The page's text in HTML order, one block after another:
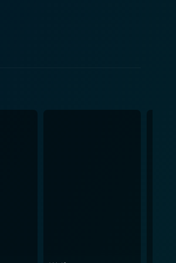
The film unfolds with Ramdas